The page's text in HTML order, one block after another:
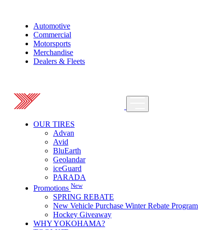
Automotive
Commercial
Motorsports
Merchandise
Dealers & Fleets
OUR TIRES
Advan
Avid
BluEarth
Geolandar
iceGuard
PARADA
Promotions New
SPRING REBATE
New Vehicle Purchase Winter Rebate Program
Hockey Giveaway
WHY YOKOHAMA?